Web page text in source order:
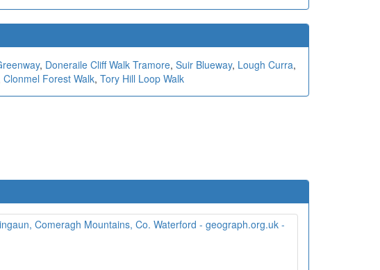
, Doneraile Cliff Walk Tramore, Suir Blueway, Lough Curra,
Clonmel Forest Walk, Tory Hill Loop Walk